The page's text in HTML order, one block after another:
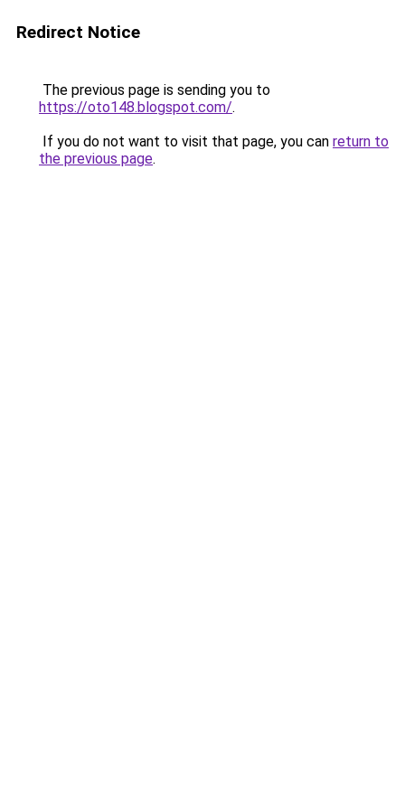
Redirect Notice
The previous page is sending you to
https://oto148.blogspot.com/.
If you do not want to visit that page, you can return to
the previous page.